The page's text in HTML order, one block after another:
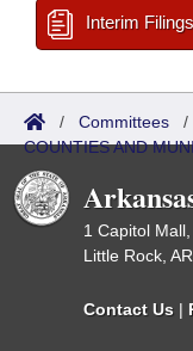
Interim Filings
/ Committees /
COUNTIES AND
1 Capitol
Little Rock,
Contact Us |